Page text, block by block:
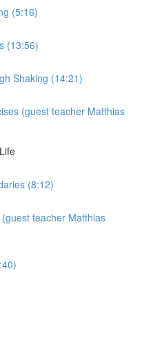
(5:16)
(13:56)
Shaking (14:21)
(guest teacher Matthias
(8:12)
teacher Matthias